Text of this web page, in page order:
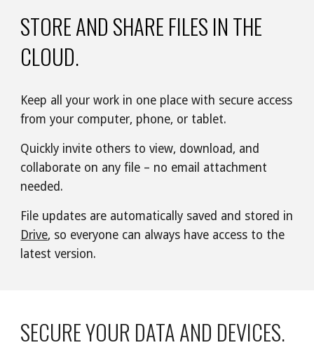
STORE AND SHARE FILES IN THE
CLOUD.
Keep all your work in one place with secure access
from your computer, phone, or tablet.
Quickly invite others to view, download, and
collaborate on any file – no email attachment
needed.
Drive, so everyone can always have access to the
latest version.
SECURE YOUR DATA AND DEVICES.